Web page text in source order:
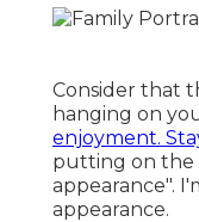
Consider that
hanging on
enjoyment.
putting on the
appearance".
appearance.